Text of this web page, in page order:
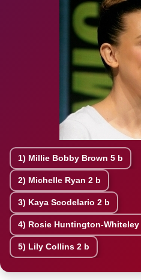
1) Millie Bobby Brown 5 b
2) Michelle Ryan 2 b
3) Kaya Scodelario 2 b
4) Rosie Huntington-Whiteley
5) Lily Collins 2 b